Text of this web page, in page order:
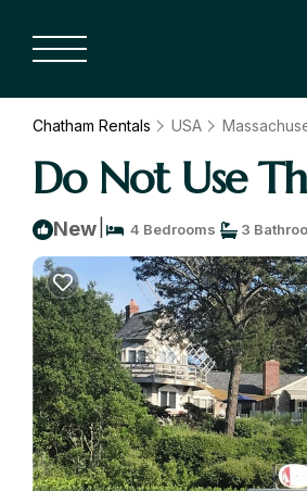
Chatham Rentals USA
Do Not Use
New 4 Bedrooms 3